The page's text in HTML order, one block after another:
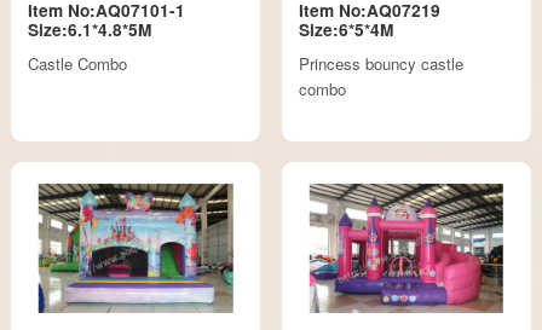
Item No:AQ07101-1
Size:6.1*4.8*5M
Castle Combo
Item No:AQ07219
Size:6*5*4M
Princess bouncy castle
combo